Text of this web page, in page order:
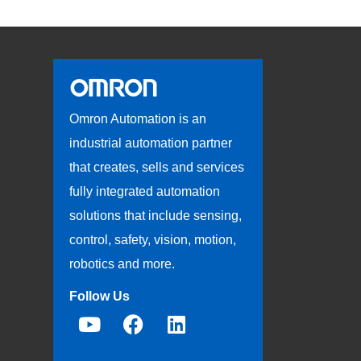
Omron Automation is an
industrial automation partner
that creates, sells and services
fully integrated automation
solutions that include sensing,
control, safety, vision, motion,
robotics and more.
Follow Us